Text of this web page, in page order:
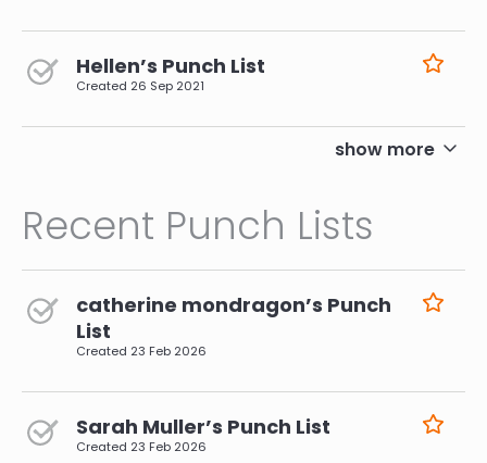
Hellen’s Punch List
Created 26 Sep 2021
show more
Recent Punch Lists
catherine mondragon’s Punch
List
Created 23 Feb 2026
Sarah Muller’s Punch List
Created 23 Feb 2026